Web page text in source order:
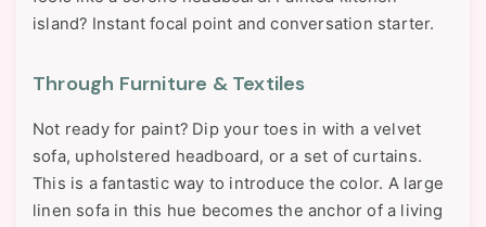
island? Instant focal point and conversation starter.
Through Furniture & Textiles
Not ready for paint? Dip your toes in with a velvet
sofa, upholstered headboard, or a set of curtains.
This is a fantastic way to introduce the color. A large
linen sofa in this hue becomes the anchor of a living